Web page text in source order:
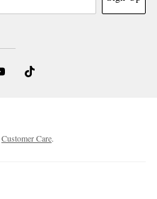
Customer Care.